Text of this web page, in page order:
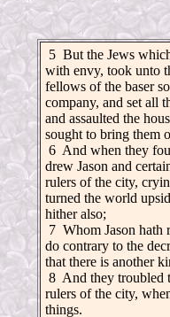
5 But the Jews
with envy, took unto
fellows of the baser
company, and set all
and assaulted the
sought to bring them
6 And when they
drew Jason and
rulers of the city,
turned the world
hither also;
7 Whom Jason hath
do contrary to the
that there is another
8 And they troubled
rulers of the city,
things.